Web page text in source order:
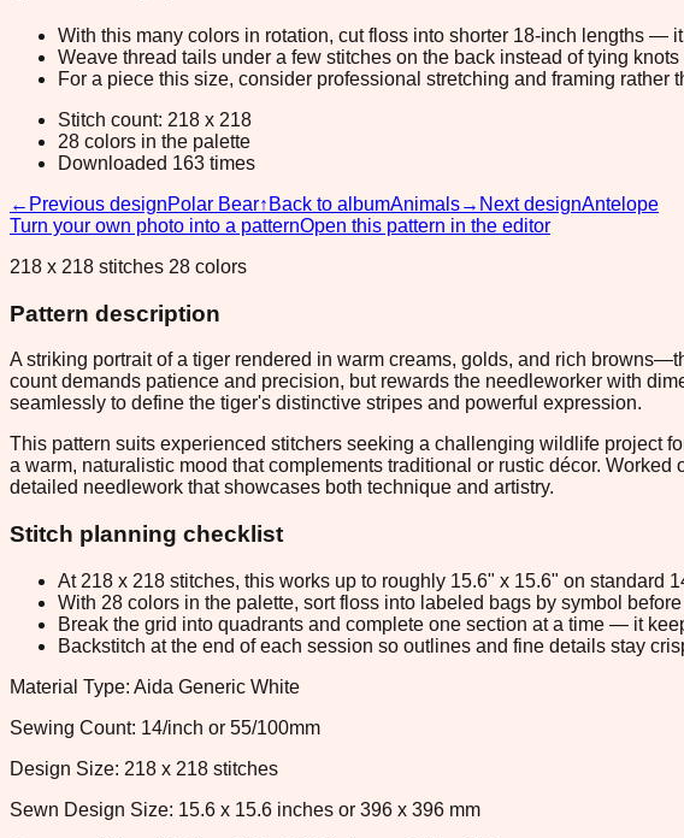
With this many colors in rotation, cut floss into shorter 18-inch lengths —
Weave thread tails under a few stitches on the back instead of tying
For a piece this size, consider professional stretching and framing rather
Stitch count: 218 x 218
28 colors in the palette
Downloaded 163 times
← Previous designPolar Bear↑ Back to albumAnimals→ Next designAntelope
Turn your own photo into a patternOpen this pattern in the editor
218 x 218 stitches 28 colors
Pattern description
A striking portrait of a tiger rendered in warm creams, golds, and rich
count demands patience and precision, but rewards the needleworker with
seamlessly to define the tiger's distinctive stripes and powerful expression.
This pattern suits experienced stitchers seeking a challenging wildlife project
a warm, naturalistic mood that complements traditional or rustic décor.
detailed needlework that showcases both technique and artistry.
Stitch planning checklist
At 218 x 218 stitches, this works up to roughly 15.6" x 15.6" on
With 28 colors in the palette, sort floss into labeled bags by symbol
Break the grid into quadrants and complete one section at a time — it
Backstitch at the end of each session so outlines and fine details stay
Material Type: Aida Generic White
Sewing Count: 14/inch or 55/100mm
Design Size: 218 x 218 stitches
Sewn Design Size: 15.6 x 15.6 inches or 396 x 396 mm